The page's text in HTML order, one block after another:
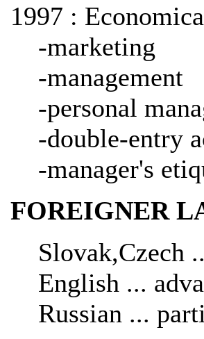
1997 :
-marketing
-management
-personal
-double-entry
-manager's
FOREIGNER
Slovak,Czech
English ...
Russian ...